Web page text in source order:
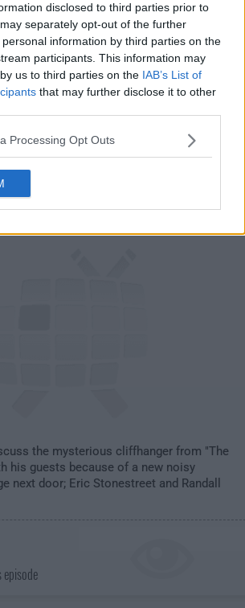
disclosed to third parties prior to
separately opt-out of the further
information by third parties on the
participants. This information may
us to third parties on the IAB’s List of
that may further disclose it to other
Processing Opt Outs
The Flare VR game, Fred's neglected wife
Fred loses himself in the motion
cat, Taylor tries to become a meme,
promotes her new film.
episode
26th Aug '19 -
12:30am
the mysterious cliffhanger from "The
his guests because of a new noisy
next door; Eric Stonestreet and Randall
episode